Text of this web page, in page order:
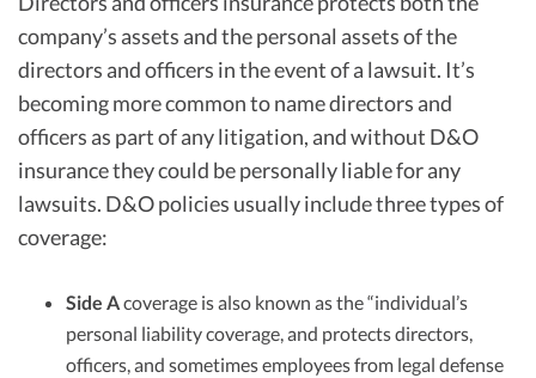
company’s assets and the personal assets of the
directors and officers in the event of a lawsuit. It’s
becoming more common to name directors and
officers as part of any litigation, and without D&O
insurance they could be personally liable for any
lawsuits. D&O policies usually include three types of
coverage:
Side Acoverage is also known as the “individual’s
personal liability coverage, and protects directors,
officers, and sometimes employees from legal defense